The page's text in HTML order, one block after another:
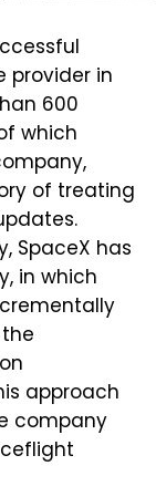
provider in
600
which
of treating
SpaceX has
in which
approach
company